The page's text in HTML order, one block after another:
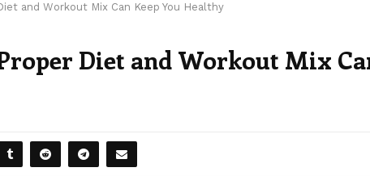
and Workout Mix Can Keep You Healthy
Diet and Workout Mix